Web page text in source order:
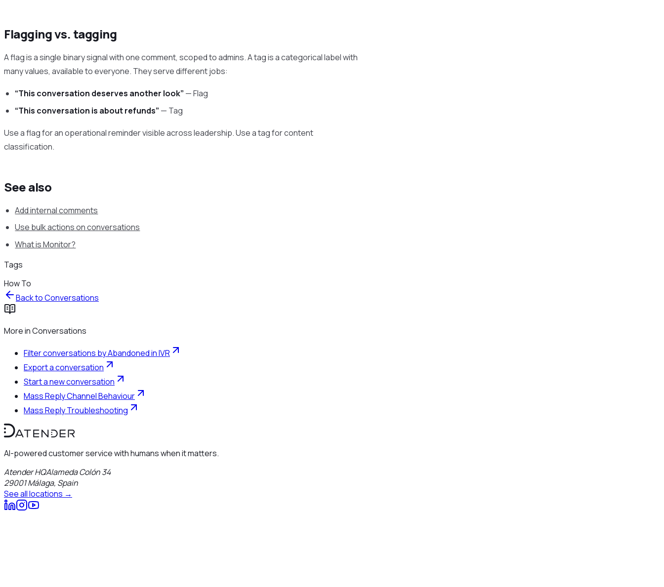
Flagging vs. tagging
A flag is a single binary signal with one comment, scoped to admins. A tag is a categorical label with
many values, available to everyone. They serve different jobs:
“This conversation deserves another look” — Flag
“This conversation is about refunds” — Tag
Use a flag for an operational reminder visible across leadership. Use a tag for content
classification.
See also
Add internal comments
Use bulk actions on conversations
What is Monitor?
Tags
How To
Back toConversations
More inConversations
Filter conversations by Abandoned in IVR
Export a conversation
Start a new conversation
Mass Reply Channel Behaviour
Mass Reply Troubleshooting
AI-powered customer service with humans when it matters.
Atender HQAlameda Colón 34
29001Málaga, Spain
See all locations →